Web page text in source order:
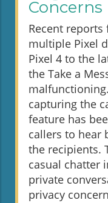
Concerns
Recent
multiple Pixel
Pixel 4 to the
the Take a
capturing the
feature has
callers to hear
the recipients.
casual chatter
private
privacy